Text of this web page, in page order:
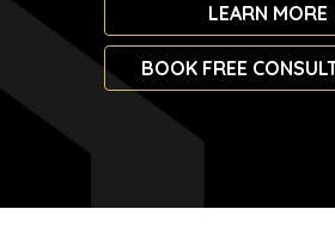
LEARN MORE
BOOK FREE